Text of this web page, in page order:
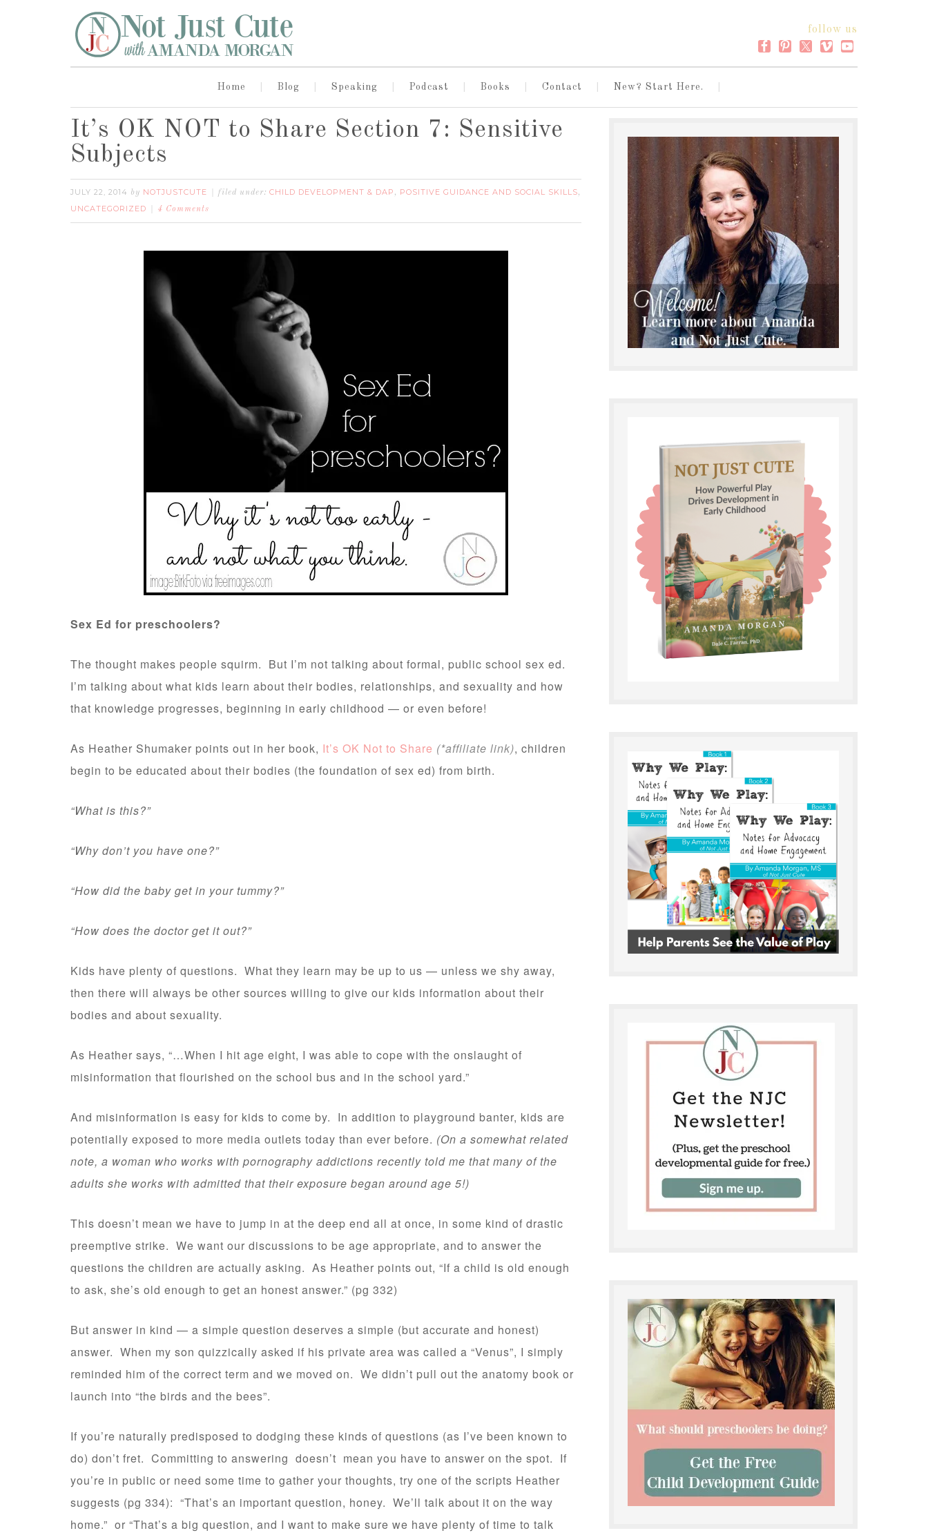
follow us
Home Blog Speaking Podcast Books Contact New? Start Here.
It’s OK NOT to Share Section 7: Sensitive
Subjects
JULY 22, 2014 by NOTJUSTCUTE filed under: CHILD DEVELOPMENT & DAP , POSITIVE GUIDANCE AND SOCIAL SKILLS,
UNCATEGORIZED 4 Comments
Sex Ed for preschoolers?
The thought makes people squirm. But I’m not talking about formal, public school sex ed.
I’m talking about what kids learn about their bodies, relationships, and sexuality and how
that knowledge progresses, beginning in early childhood — or even before!
As Heather Shumaker points out in her book, It’s OK Not to Share (*affiliate link), children
begin to be educated about their bodies (the foundation of sex ed) from birth.
“What is this?”
“Why don’t you have one?”
“How did the baby get in your tummy?”
“How does the doctor get it out?”
Kids have plenty of questions. What they learn may be up to us — unless we shy away,
then there will always be other sources willing to give our kids information about their
bodies and about sexuality.
As Heather says, “…When I hit age eight, I was able to cope with the onslaught of
misinformation that flourished on the school bus and in the school yard.”
And misinformation is easy for kids to come by. In addition to playground banter, kids are
potentially exposed to more media outlets today than ever before. (On a somewhat related
note, a woman who works with pornography addictions recently told me that many of the
adults she works with admitted that their exposure began around age 5!)
This doesn’t mean we have to jump in at the deep end all at once, in some kind of drastic
preemptive strike. We want our discussions to be age appropriate, and to answer the
questions the children are actually asking. As Heather points out, “If a child is old enough
to ask, she’s old enough to get an honest answer.” (pg 332)
But answer in kind — a simple question deserves a simple (but accurate and honest)
answer. When my son quizzically asked if his private area was called a “Venus”, I simply
reminded him of the correct term and we moved on. We didn’t pull out the anatomy book or
launch into “the birds and the bees”.
If you’re naturally predisposed to dodging these kinds of questions (as I’ve been known to
do) don’t fret. Committing to answering doesn’t mean you have to answer on the spot. If
you’re in public or need some time to gather your thoughts, try one of the scripts Heather
suggests (pg 334): “That’s an important question, honey. We’ll talk about it on the way
home.” or “That’s a big question, and I want to make sure we have plenty of time to talk